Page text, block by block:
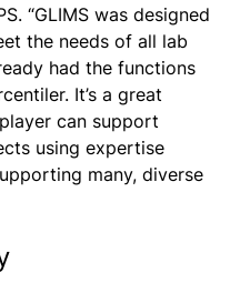
“GLIMS was designed
the needs of all lab
had the functions
It’s a great
can support
using expertise
many, diverse